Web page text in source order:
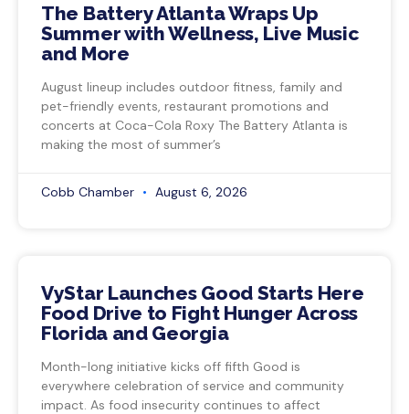
The Battery Atlanta Wraps Up
Summer with Wellness, Live Music
and More
August lineup includes outdoor fitness, family and
pet-friendly events, restaurant promotions and
concerts at Coca-Cola Roxy The Battery Atlanta is
making the most of summer’s
Cobb Chamber August 6, 2026
VyStar Launches Good Starts Here
Food Drive to Fight Hunger Across
Florida and Georgia
Month-long initiative kicks off fifth Good is
everywhere celebration of service and community
impact. As food insecurity continues to affect